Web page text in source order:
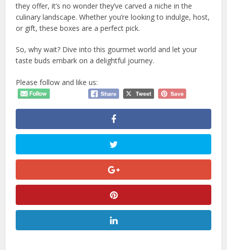
they offer, it’s no wonder they’ve carved a niche in the
culinary landscape. Whether you’re looking to indulge, host,
or gift, these boxes are a perfect pick.
So, why wait? Dive into this gourmet world and let your
taste buds embark on a delightful journey.
Please follow and like us: